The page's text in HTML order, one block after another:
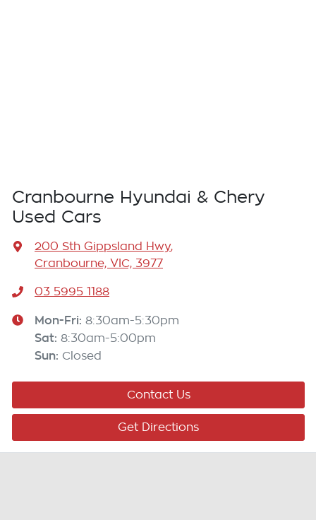
Cranbourne Hyundai & Chery
Used Cars
200 Sth Gippsland Hwy,
Cranbourne, VIC, 3977
03 5995 1188
Mon-Fri: 8:30am-5:30pm
Sat: 8:30am-5:00pm
Sun: Closed
Contact Us
Get Directions